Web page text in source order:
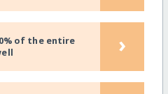
of the entire
›